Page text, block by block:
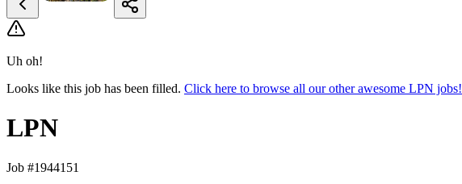
Uh oh!
Looks like this job has been filled. Click here to browse all our other awesome LPN jobs!
LPN
Job #1944151